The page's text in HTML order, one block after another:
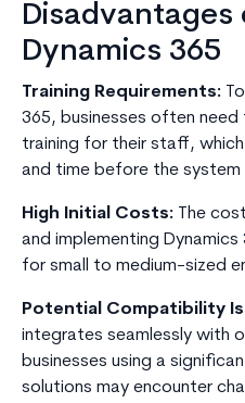
Dynamics 365
Training Requirements:
365, businesses often
training for their staff,
and time before the system
High Initial Costs: The
and implementing
for small to medium-sized
Potential Compatibility
integrates seamlessly with
businesses using a
solutions may encounter